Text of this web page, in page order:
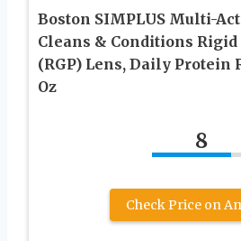
Boston SIMPLUS Multi-
Cleans & Conditions Rigid
(RGP) Lens, Daily Protein
Oz
8
Check Price on